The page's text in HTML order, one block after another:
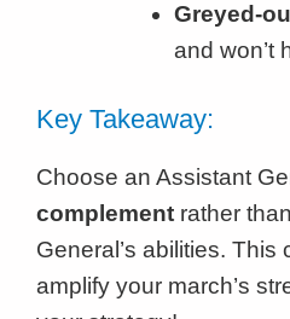
Greyed-
and won’t
Key Takeaway:
Choose an Assistant
complement rather
General’s abilities. This
amplify your march’s